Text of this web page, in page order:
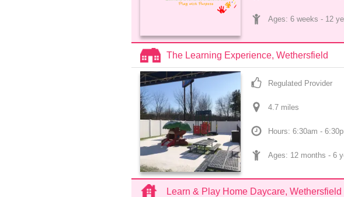
Ages: 6 weeks - 12
The Learning Experience, Wethersfield
Regulated Provider
4.7 miles
Hours: 6:30am -
Ages: 12 months - 6
Learn & Play Home Daycare, Wethersfield